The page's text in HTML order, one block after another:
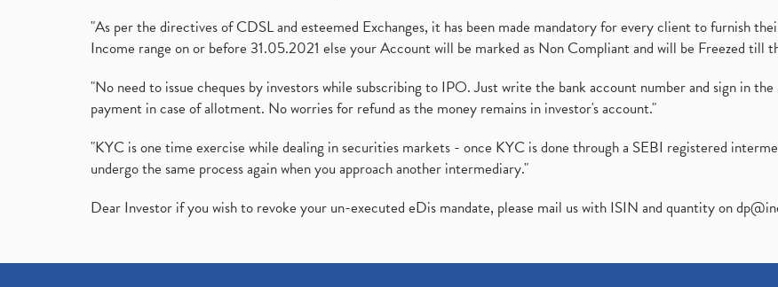
"As per the directives of CDSL and esteemed Exchanges, it has been made mandatory for every client to furnish
Income range on or before 31.05.2021 else your Account will be marked as Non Compliant and will be Freezed till
"No need to issue cheques by investors while subscribing to IPO. Just write the bank account number and sign in
payment in case of allotment. No worries for refund as the money remains in investor's account."
"KYC is one time exercise while dealing in securities markets - once KYC is done through a SEBI registered
undergo the same process again when you approach another intermediary."
Dear Investor if you wish to revoke your un-executed eDis mandate, please mail us with ISIN and quantity on